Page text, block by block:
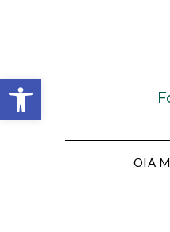
Open toolbar
OIA